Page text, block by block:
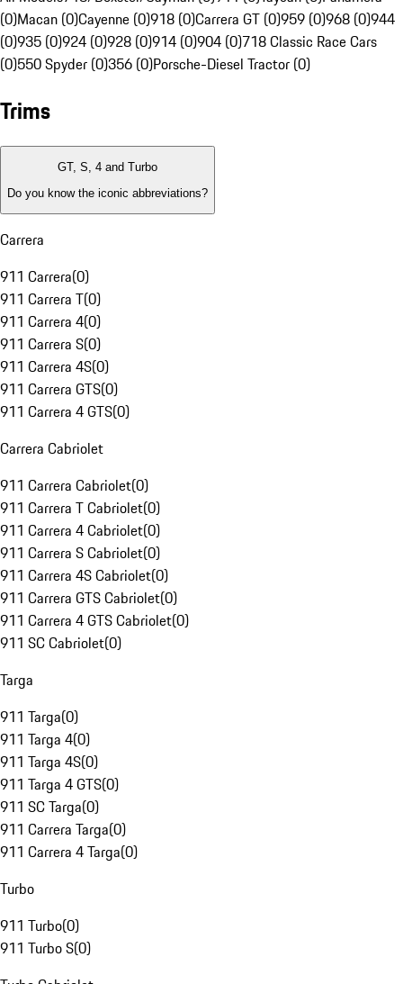
(0)Macan (0)Cayenne (0)918 (0)Carrera GT (0)959 (0)968 (0)944
(0)935 (0)924 (0)928 (0)914 (0)904 (0)718 Classic Race Cars
(0)550 Spyder (0)356 (0)Porsche-Diesel Tractor (0)
Trims
GT, S, 4 and Turbo
Do you know the iconic abbreviations?
Carrera
911 Carrera(0)
911 Carrera T(0)
911 Carrera 4(0)
911 Carrera S(0)
911 Carrera 4S(0)
911 Carrera GTS(0)
911 Carrera 4 GTS(0)
Carrera Cabriolet
911 Carrera Cabriolet(0)
911 Carrera T Cabriolet(0)
911 Carrera 4 Cabriolet(0)
911 Carrera S Cabriolet(0)
911 Carrera 4S Cabriolet(0)
911 Carrera GTS Cabriolet(0)
911 Carrera 4 GTS Cabriolet(0)
911 SC Cabriolet(0)
Targa
911 Targa(0)
911 Targa 4(0)
911 Targa 4S(0)
911 Targa 4 GTS(0)
911 SC Targa(0)
911 Carrera Targa(0)
911 Carrera 4 Targa(0)
Turbo
911 Turbo(0)
911 Turbo S(0)